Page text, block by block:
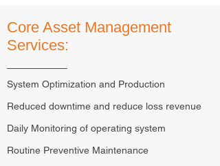
Core Asset Management
Services:
System Optimization and Production
Reduced downtime and reduce loss revenue
Daily Monitoring of operating system
Routine Preventive Maintenance